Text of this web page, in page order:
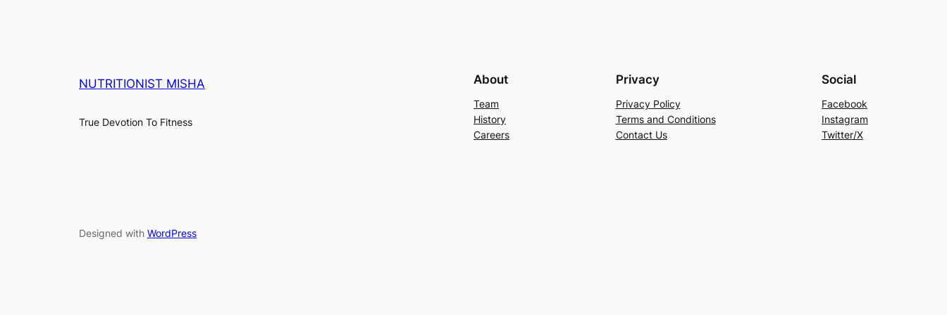
NUTRITIONIST MISHA
True Devotion To Fitness
About
Team
History
Careers
Privacy
Privacy Policy
Terms and Conditions
Contact Us
Social
Facebook
Instagram
Twitter/X
Designed with WordPress